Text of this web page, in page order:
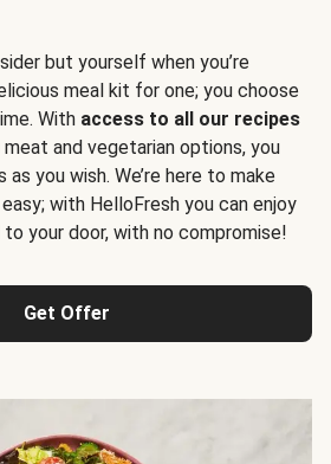
but yourself when you’re
meal kit for one; you choose
With access to all our recipes
meat and vegetarian options, you
you wish. We’re here to make
with HelloFresh you can enjoy
your door, with no compromise!
Get Offer